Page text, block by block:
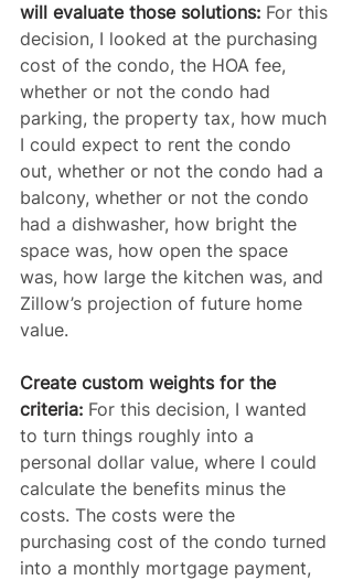
will evaluate those solutions: For this
decision, I looked at the purchasing
cost of the condo, the HOA fee,
whether or not the condo had
parking, the property tax, how much
I could expect to rent the condo
out, whether or not the condo had a
balcony, whether or not the condo
had a dishwasher, how bright the
space was, how open the space
was, how large the kitchen was, and
Zillow’s projection of future home
value.
Create custom weights for the
criteria: For this decision, I wanted
to turn things roughly into a
personal dollar value, where I could
calculate the benefits minus the
costs. The costs were the
purchasing cost of the condo turned
into a monthly mortgage payment,